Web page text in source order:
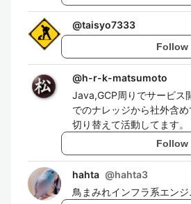
@taisyo7333
Follow
@h-r-k-matsumoto
Java,GCP周りでサービス
でのナレッジから社外含
切り替えて活動してます。
Follow
hahta @hahta3
鳥まみれインフラ系エンジ